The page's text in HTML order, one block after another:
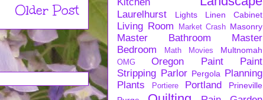
Older Post Kitchen
Laurelhurst Lights Linen Cabinet
Living Room Market Crash Masonry
Master Bathroom
Master
Bedroom
Math Movies Multnomah
OMG Oregon Paint
Paint
Stripping Parlor Pergola
Planning
Plants
Portiere Portland
Prineville